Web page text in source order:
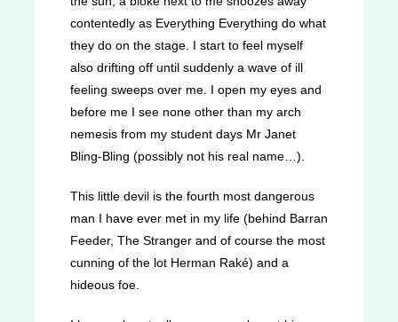
contentedly as Everything Everything do what
they do on the stage. I start to feel myself
also drifting off until suddenly a wave of ill
feeling sweeps over me. I open my eyes and
before me I see none other than my arch
nemesis from my student days Mr Janet
Bling-Bling (possibly not his real name…).
This little devil is the fourth most dangerous
man I have ever met in my life (behind Barran
Feeder, The Stranger and of course the most
cunning of the lot Herman Raké) and a
hideous foe.